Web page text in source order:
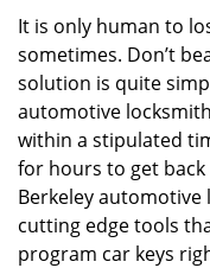
It is only human to
sometimes. Don’t
solution is quite
automotive
within a stipulated
for hours to get
Berkeley
cutting edge tools
program car keys